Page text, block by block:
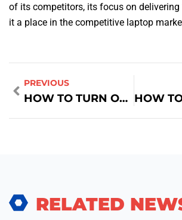
of its competitors, its focus on delivering
it a place in the competitive laptop
PREVIOUS
HOW TO TURN OFF SCROLL LOCK ON HP ZBOOK LAPTOP
RELATED